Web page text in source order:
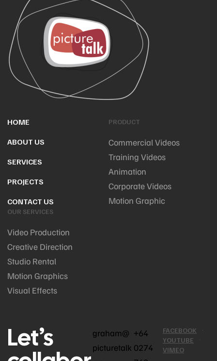
HOME
ABOUT US
SERVICES
PROJECTS
CONTACT US
PRODUCT
Commercial Videos
Training Videos
Animation
Corporate Videos
Motion Graphic
OUR SERVICES
Video Production
Creative Direction
Studio Rental
Motion Graphics
Visual Effects
Let’s
graham@
picturetalk
+64
0274
FACEBOOK
YOUTUBE
VIMEO